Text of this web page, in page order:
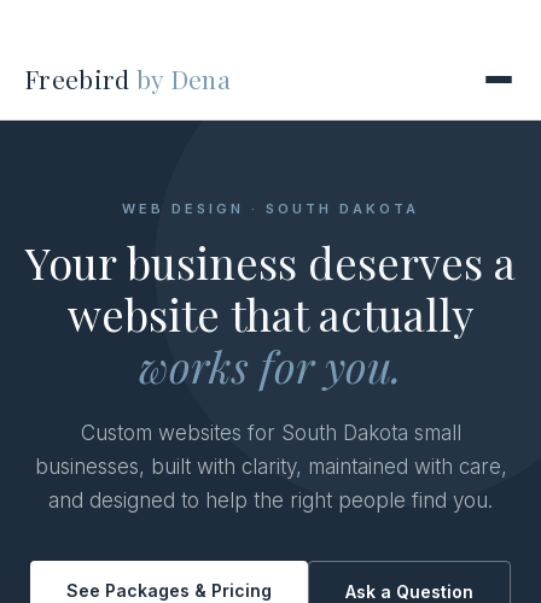
Freebird by Dena
WEB DESIGN · SOUTH DAKOTA
Your business deserves a
website that actually
works for you.
Custom websites for South Dakota small
businesses, built with clarity, maintained with care,
and designed to help the right people find you.
See Packages & Pricing Ask a Question